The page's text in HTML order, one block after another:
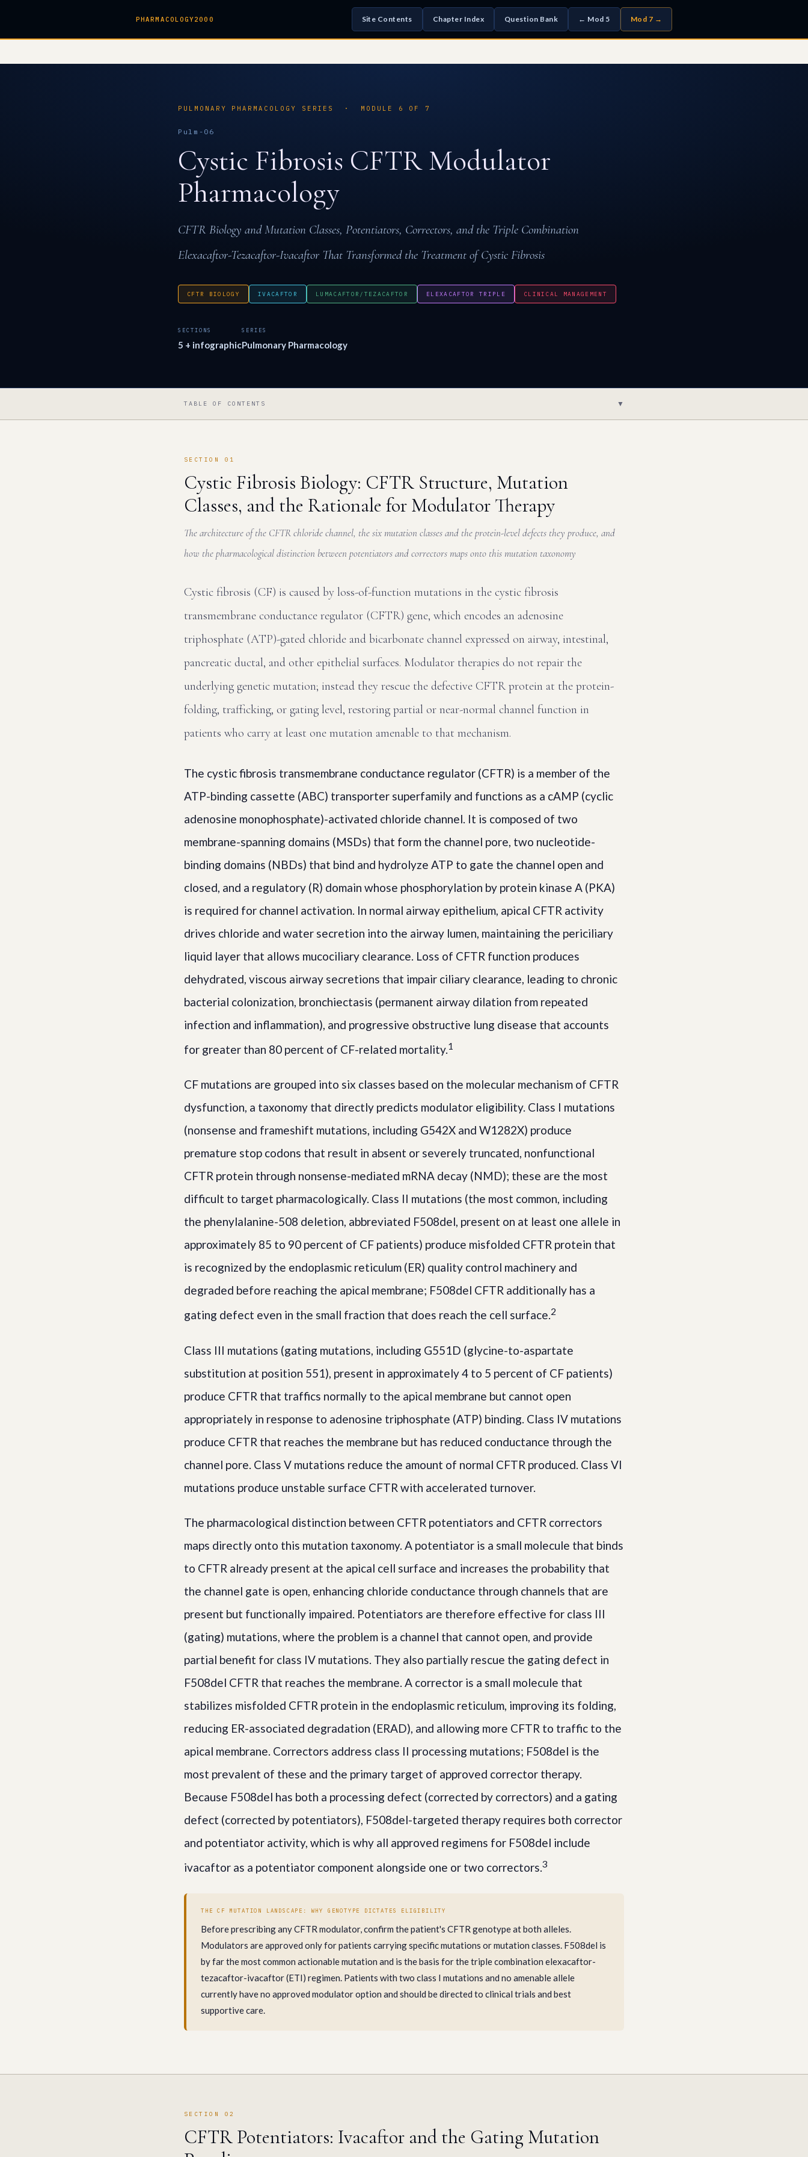
PHARMACOLOGY2000 Site Contents Chapter Index Question Bank ← Mod 5 Mod 7 →
PULMONARY PHARMACOLOGY SERIES · MODULE 6 OF 7
Pulm-06
Cystic Fibrosis CFTR Modulator
Pharmacology
CFTR Biology and Mutation Classes, Potentiators, Correctors, and the Triple Combination
Elexacaftor-Tezacaftor-Ivacaftor That Transformed the Treatment of Cystic Fibrosis
CFTR BIOLOGY IVACAFTOR LUMACAFTOR/TEZACAFTOR ELEXACAFTOR TRIPLE CLINICAL MANAGEMENT
SECTIONS
5 + infographic
SERIES
Pulmonary Pharmacology
TABLE OF CONTENTS ▼
SECTION 01
Cystic Fibrosis Biology: CFTR Structure, Mutation
Classes, and the Rationale for Modulator Therapy
The architecture of the CFTR chloride channel, the six mutation classes and the protein-level defects they produce, and
how the pharmacological distinction between potentiators and correctors maps onto this mutation taxonomy
Cystic fibrosis (CF) is caused by loss-of-function mutations in the cystic fibrosis
transmembrane conductance regulator (CFTR) gene, which encodes an adenosine
triphosphate (ATP)-gated chloride and bicarbonate channel expressed on airway, intestinal,
pancreatic ductal, and other epithelial surfaces. Modulator therapies do not repair the
underlying genetic mutation; instead they rescue the defective CFTR protein at the protein-
folding, trafficking, or gating level, restoring partial or near-normal channel function in
patients who carry at least one mutation amenable to that mechanism.
The cystic fibrosis transmembrane conductance regulator (CFTR) is a member of the
ATP-binding cassette (ABC) transporter superfamily and functions as a cAMP (cyclic
adenosine monophosphate)-activated chloride channel. It is composed of two
membrane-spanning domains (MSDs) that form the channel pore, two nucleotide-
binding domains (NBDs) that bind and hydrolyze ATP to gate the channel open and
closed, and a regulatory (R) domain whose phosphorylation by protein kinase A (PKA)
is required for channel activation. In normal airway epithelium, apical CFTR activity
drives chloride and water secretion into the airway lumen, maintaining the periciliary
liquid layer that allows mucociliary clearance. Loss of CFTR function produces
dehydrated, viscous airway secretions that impair ciliary clearance, leading to chronic
bacterial colonization, bronchiectasis (permanent airway dilation from repeated
infection and inflammation), and progressive obstructive lung disease that accounts
for greater than 80 percent of CF-related mortality.1
CF mutations are grouped into six classes based on the molecular mechanism of CFTR
dysfunction, a taxonomy that directly predicts modulator eligibility. Class I mutations
(nonsense and frameshift mutations, including G542X and W1282X) produce
premature stop codons that result in absent or severely truncated, nonfunctional
CFTR protein through nonsense-mediated mRNA decay (NMD); these are the most
difficult to target pharmacologically. Class II mutations (the most common, including
the phenylalanine-508 deletion, abbreviated F508del, present on at least one allele in
approximately 85 to 90 percent of CF patients) produce misfolded CFTR protein that
is recognized by the endoplasmic reticulum (ER) quality control machinery and
degraded before reaching the apical membrane; F508del CFTR additionally has a
gating defect even in the small fraction that does reach the cell surface.2
Class III mutations (gating mutations, including G551D (glycine-to-aspartate
substitution at position 551), present in approximately 4 to 5 percent of CF patients)
produce CFTR that traffics normally to the apical membrane but cannot open
appropriately in response to adenosine triphosphate (ATP) binding. Class IV mutations
produce CFTR that reaches the membrane but has reduced conductance through the
channel pore. Class V mutations reduce the amount of normal CFTR produced. Class VI
mutations produce unstable surface CFTR with accelerated turnover.
The pharmacological distinction between CFTR potentiators and CFTR correctors
maps directly onto this mutation taxonomy. A potentiator is a small molecule that binds
to CFTR already present at the apical cell surface and increases the probability that
the channel gate is open, enhancing chloride conductance through channels that are
present but functionally impaired. Potentiators are therefore effective for class III
(gating) mutations, where the problem is a channel that cannot open, and provide
partial benefit for class IV mutations. They also partially rescue the gating defect in
F508del CFTR that reaches the membrane. A corrector is a small molecule that
stabilizes misfolded CFTR protein in the endoplasmic reticulum, improving its folding,
reducing ER-associated degradation (ERAD), and allowing more CFTR to traffic to the
apical membrane. Correctors address class II processing mutations; F508del is the
most prevalent of these and the primary target of approved corrector therapy.
Because F508del has both a processing defect (corrected by correctors) and a gating
defect (corrected by potentiators), F508del-targeted therapy requires both corrector
and potentiator activity, which is why all approved regimens for F508del include
ivacaftor as a potentiator component alongside one or two correctors.3
THE CF MUTATION LANDSCAPE: WHY GENOTYPE DICTATES ELIGIBILITY
Before prescribing any CFTR modulator, confirm the patient's CFTR genotype at both alleles.
Modulators are approved only for patients carrying specific mutations or mutation classes. F508del is
by far the most common actionable mutation and is the basis for the triple combination elexacaftor-
tezacaftor-ivacaftor (ETI) regimen. Patients with two class I mutations and no amenable allele
currently have no approved modulator option and should be directed to clinical trials and best
supportive care.
SECTION 02
CFTR Potentiators: Ivacaftor and the Gating Mutation